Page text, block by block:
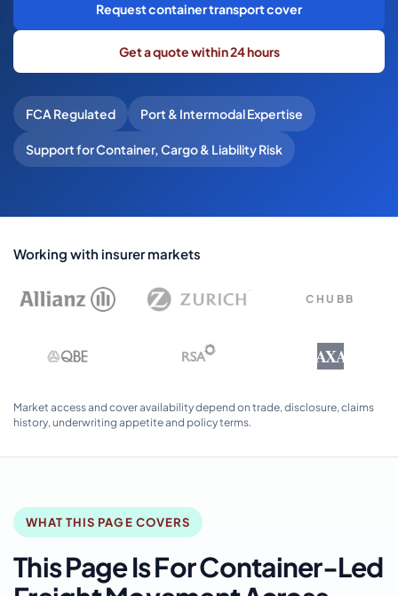
Request container transport cover
Get a quote within 24 hours
FCA Regulated Port & Intermodal Expertise
Support for Container, Cargo & Liability Risk
Working with insurer markets
CHUBB
AXA
Market access and cover availability depend on trade, disclosure, claims
history, underwriting appetite and policy terms.
WHAT THIS PAGE COVERS
This Page Is For Container-Led